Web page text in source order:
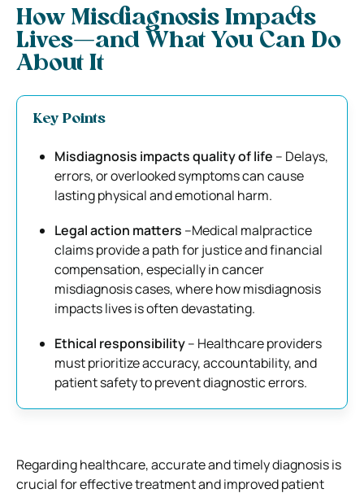
How Misdiagnosis Impacts
Lives—and What You Can Do
About It
Key Points
Misdiagnosis impacts quality of life – Delays,
errors, or overlooked symptoms can cause
lasting physical and emotional harm.
Legal action matters –Medical malpractice
claims provide a path for justice and financial
compensation, especially in cancer
misdiagnosis cases, where how misdiagnosis
impacts lives is often devastating.
Ethical responsibility– Healthcare providers
must prioritize accuracy, accountability, and
patient safety to prevent diagnostic errors.
Regarding healthcare, accurate and timely diagnosis is
crucial for effective treatment and improved patient